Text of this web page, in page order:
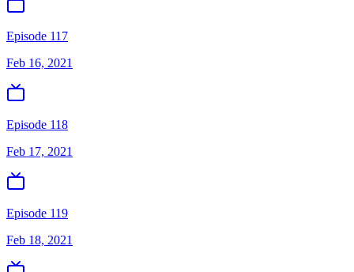
Episode 117
Feb 16, 2021
Episode 118
Feb 17, 2021
Episode 119
Feb 18, 2021